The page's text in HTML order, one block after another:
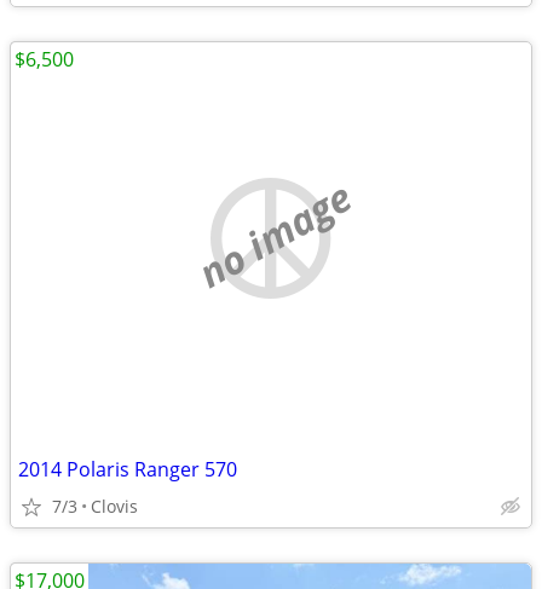
no image
2014 Polaris Ranger 570
7/3 Clovis
$6,500
$17,000